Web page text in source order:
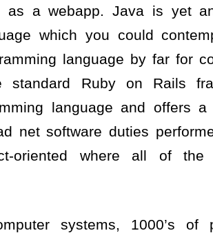
a webapp. Java is yet
which you could
language by far for
standard Ruby on Rails
language and offers a
net software duties
oriented where all of the
systems, 1000’s of